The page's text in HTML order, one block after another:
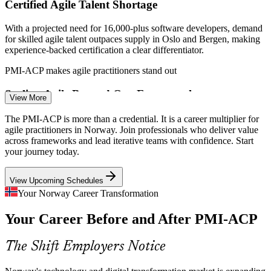
Agile Delivery Manager
Scrum Master
Certified Agile Talent Shortage
With a projected need for 16,000-plus software developers, demand
for skilled agile talent outpaces supply in Oslo and Bergen, making
experience-backed certification a clear differentiator.
PMI-ACP makes agile practitioners stand out
Scaling Agile Beyond One Framework
Teams often outgrow a single method as delivery scales. Employers
need practitioners fluent across Scrum, Kanban, Lean and XP,
which is precisely what the PMI-ACP validates.
PMI-ACP spans Scrum, Kanban, Lean and XP
Value Delivery Under Cost Discipline
only high-value work. Adaptive planning and prioritisation skills
PMI-ACP builds adaptive planning skills
View More
The PMI-ACP is more than a credential. It is a career multiplier for
agile practitioners in Norway. Join professionals who deliver value
across frameworks and lead iterative teams with confidence. Start
your journey today.
View Upcoming Schedules
Your Norway Career Transformation
Your Career Before and After PMI-ACP
The Shift Employers Notice